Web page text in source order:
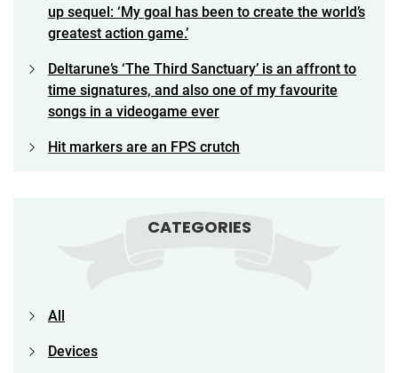
up sequel: ‘My goal has been to create the world’s
greatest action game.’
Deltarune’s ‘The Third Sanctuary’ is an affront to
time signatures, and also one of my favourite
songs in a videogame ever
Hit markers are an FPS crutch
CATEGORIES
All
Devices